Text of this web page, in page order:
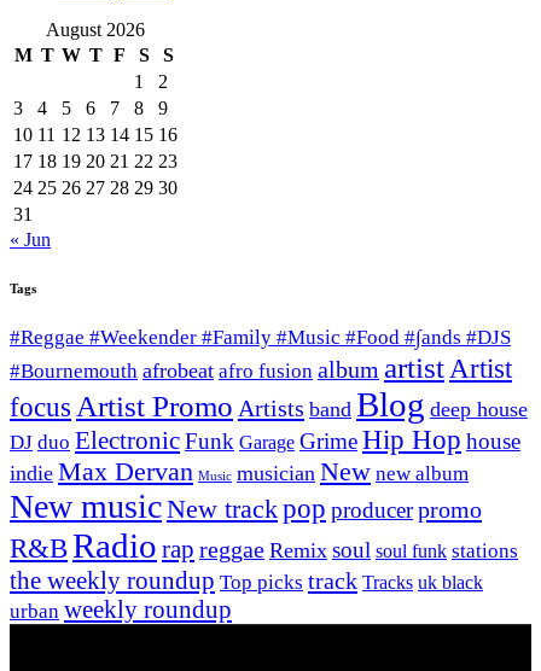
August 2026
M T W T F S
S
1
2
3
4 5 6 7 8
9
10 11 12 13 14 15 16
17 18 19 20 21 22 23
24 25 26 27 28 29 30
31
« Jun
Tags
#Reggae #Weekender #Family #Music #Food #∫ands #DJS
#Bournemouth afrobeat afro fusion album artist Artist
focus Artist Promo Artists band Blog deep house
DJ duo ElectronicFunk Garage GrimeHip Hop house
indie Max Dervan Music musician New new album
New musicNew trackpop producerpromo
R&BRadio rap reggae Remix soul soul funk stations
the weekly roundup Top picks track Tracks uk black
urban weekly roundup